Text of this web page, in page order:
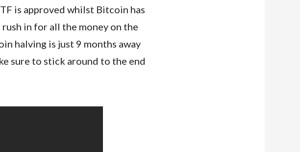
is approved whilst Bitcoin has
in for all the money on the
halving is just 9 months away
sure to stick around to the end